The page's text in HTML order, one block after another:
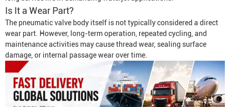
Is It a Wear Part?
The pneumatic valve body itself is not typically considered a direct
wear part. However, long-term operation, repeated cycling, and
maintenance activities may cause thread wear, sealing surface
damage, or internal passage wear over time.